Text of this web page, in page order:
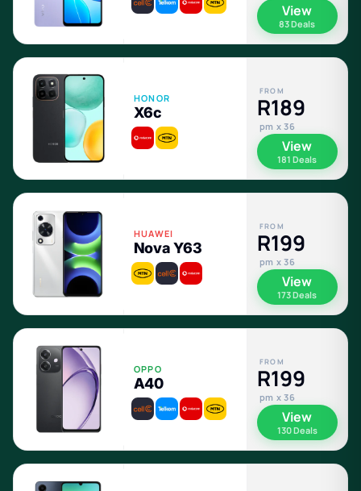
View
83 Deals
HONOR
X6c
FROM
R189
pm x 36
View
181 Deals
HUAWEI
Nova Y63
FROM
R199
pm x 36
View
173 Deals
OPPO
A40
FROM
R199
pm x 36
View
130 Deals